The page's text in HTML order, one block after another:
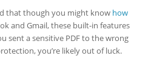
that though you might know how
and Gmail, these built-in features
sent a sensitive PDF to the wrong
you’re likely out of luck.